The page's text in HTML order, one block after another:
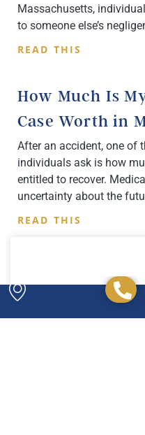
Massachusetts,
to someone else’s
READ THIS
How Much Is
Case Worth in
After an accident, one of
individuals ask is how
entitled to recover.
uncertainty about the
READ THIS